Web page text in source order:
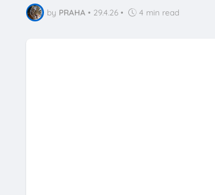
by PRAHA • 29.4.26 • 4 min read